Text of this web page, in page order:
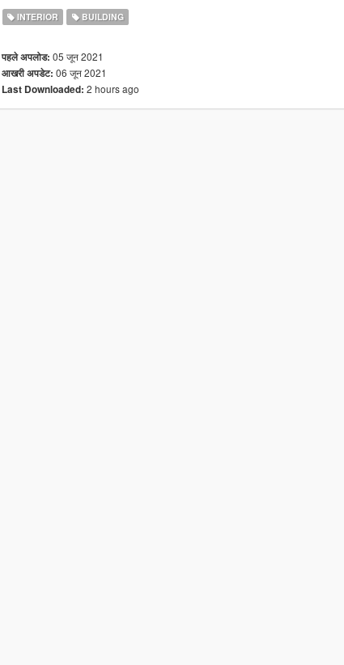
INTERIOR BUILDING
पहले अपलोड: 05 जून 2021
आखरी अपडेट: 06 जून 2021
Last Downloaded: 2 hours ago